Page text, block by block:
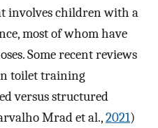
involves children with a
most of whom have
Some recent reviews
toilet training
versus structured
Mrad et al.,2021)